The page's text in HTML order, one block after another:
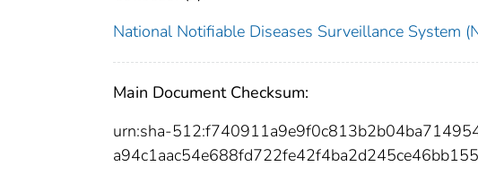
National Notifiable Diseases Surveillance System
Main Document Checksum:
urn:sha-